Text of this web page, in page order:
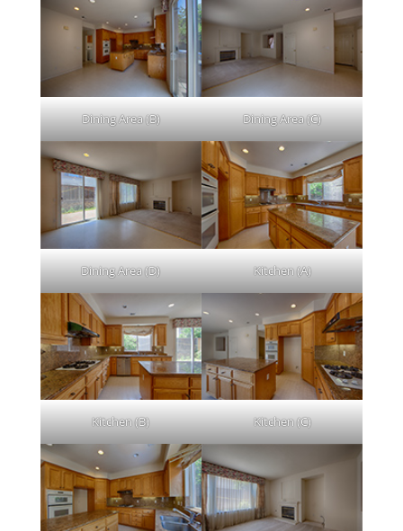
Dining Area (B) Dining Area (C)
Dining Area (D) Kitchen (A)
Kitchen (B) Kitchen (C)